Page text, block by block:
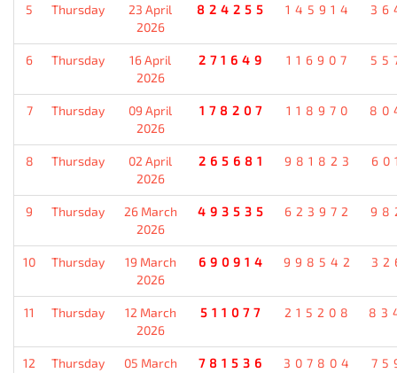
5 Thursday
23 April
2026
824255 145914
6 Thursday
16 April
2026
271649 116907
7 Thursday
09 April
2026
178207 118970
8 Thursday
02 April
2026
265681 981823
9 Thursday
26 March
2026
493535 623972
10 Thursday
19 March
2026
690914 998542
11 Thursday
12 March
2026
511077 215208
12 Thursday
05 March
781536 307804